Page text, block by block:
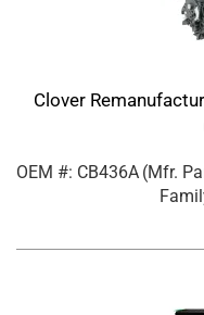
Clover
OEM #: CB436A (Mfr.